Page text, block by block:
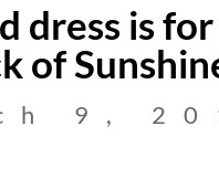
dress is
of
9,